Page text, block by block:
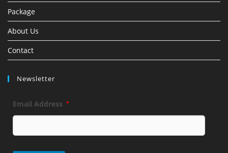
Package
About Us
Contact
Newsletter
Email Address *